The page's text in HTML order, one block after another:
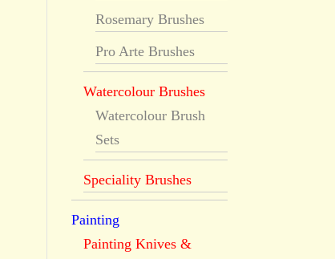
Rosemary Brushes
Pro Arte Brushes
Watercolour Brushes
Watercolour Brush
Sets
Speciality Brushes
Painting
Painting Knives &